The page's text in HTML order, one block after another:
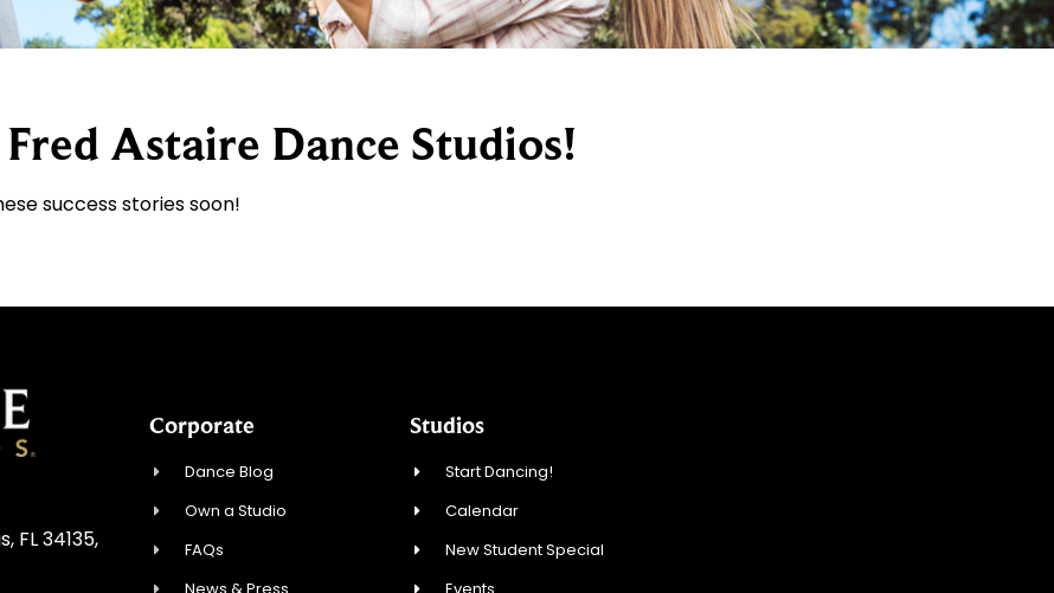
Astaire Dance Studios!
success stories soon!
FL 34135,
Corporate
Dance Blog
Own a Studio
FAQs
Studios
Start Dancing!
Calendar
New Student Special